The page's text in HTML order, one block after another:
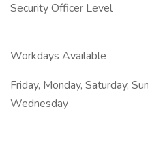
Security Officer Level
Workdays Available
Friday, Monday, Saturday,
Wednesday